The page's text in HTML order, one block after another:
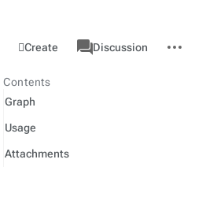
Create
associated-
pages
Category
Discussion
actions
Contents
Graph
Usage
Attachments